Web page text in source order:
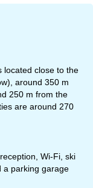
located close to the
around 350 m
250 m from the
are around 270
Wi-Fi, ski
a parking garage